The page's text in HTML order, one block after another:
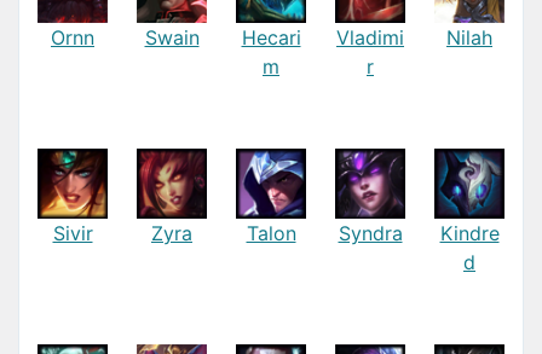
Ornn Swain
Hecari
m
Vladimi
r
Nilah
Sivir Zyra Talon Syndra
Kindre
d